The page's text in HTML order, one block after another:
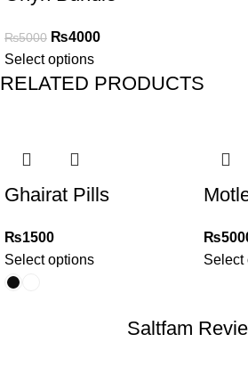
₨5000 ₨4000
Select options
RELATED PRODUCTS
Ghairat Pills
₨1500
Select options
₨
Select
Saltfam